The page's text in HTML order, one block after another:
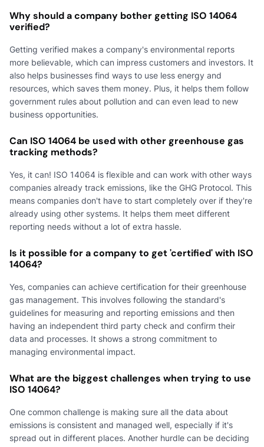
Why should a company bother getting ISO 14064
verified?
Getting verified makes a company's environmental reports
more believable, which can impress customers and investors. It
also helps businesses find ways to use less energy and
resources, which saves them money. Plus, it helps them follow
government rules about pollution and can even lead to new
business opportunities.
Can ISO 14064 be used with other greenhouse gas
tracking methods?
Yes, it can! ISO 14064 is flexible and can work with other ways
companies already track emissions, like the GHG Protocol. This
means companies don't have to start completely over if they're
already using other systems. It helps them meet different
reporting needs without a lot of extra hassle.
Is it possible for a company to get 'certified' with ISO
14064?
Yes, companies can achieve certification for their greenhouse
gas management. This involves following the standard's
guidelines for measuring and reporting emissions and then
having an independent third party check and confirm their
data and processes. It shows a strong commitment to
managing environmental impact.
What are the biggest challenges when trying to use
ISO 14064?
One common challenge is making sure all the data about
emissions is consistent and managed well, especially if it's
spread out in different places. Another hurdle can be deciding